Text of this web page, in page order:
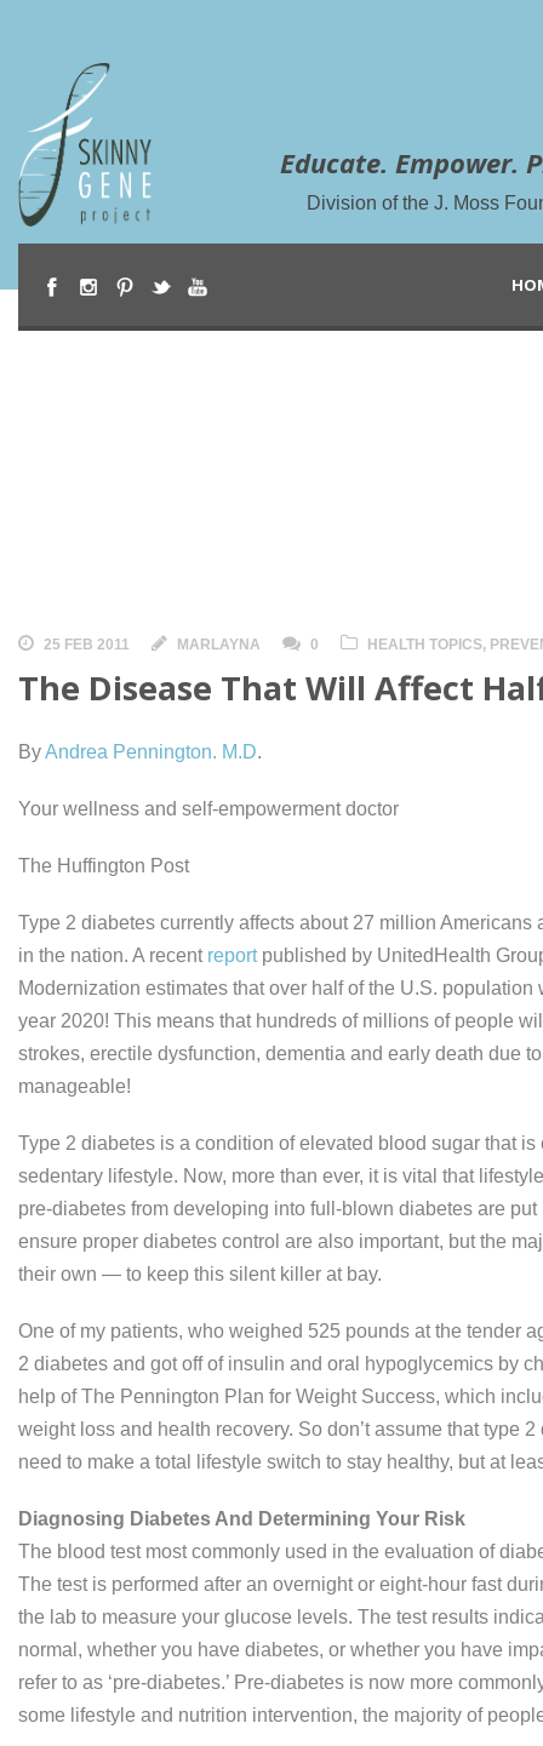
Educate. Empower.
Division of the J. Moss
25 FEB 2011 MARLAYNA 0 HEALTH TOPICS,
The Disease That Will Affect
ByAndrea Pennington. M.D.
Your wellness and self-empowerment doctor
The Huffington Post
Type 2 diabetes currently affects about 27 million
in the nation. A recent reportpublished by UnitedHealth
Modernization estimates that over half of the U.S.
year 2020! This means that hundreds of millions of people
strokes, erectile dysfunction, dementia and early death due
manageable!
Type 2 diabetes is a condition of elevated blood sugar that
sedentary lifestyle. Now, more than ever, it is vital that
pre-diabetes from developing into full-blown diabetes are
ensure proper diabetes control are also important, but the
their own — to keep this silent killer at bay.
One of my patients, who weighed 525 pounds at the tender
2 diabetes and got off of insulin and oral hypoglycemics by
help of The Pennington Plan for Weight Success, which
weight loss and health recovery. So don’t assume that type
need to make a total lifestyle switch to stay healthy, but at
Diagnosing Diabetes And Determining Your Risk
The blood test most commonly used in the evaluation of
The test is performed after an overnight or eight-hour fast
the lab to measure your glucose levels. The test results
normal, whether you have diabetes, or whether you have
refer to as ‘pre-diabetes.’ Pre-diabetes is now more
some lifestyle and nutrition intervention, the majority of